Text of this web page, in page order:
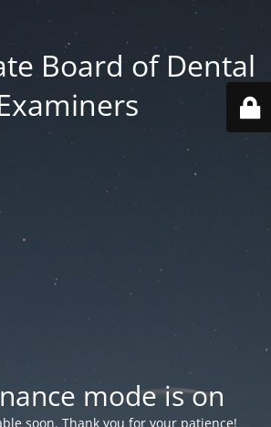
Board of Dental
mode is on
soon. Thank you for your patience!